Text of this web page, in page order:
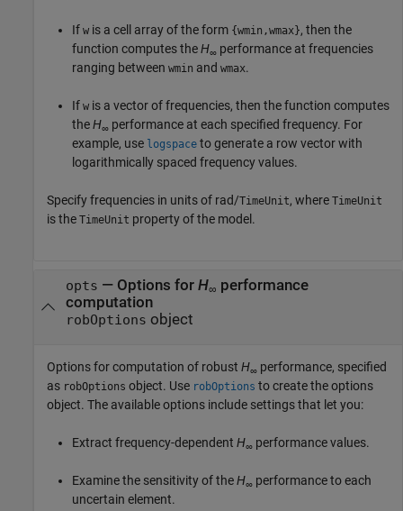
If w is a cell array of the form {wmin,wmax}, then the
function computes theH∞ performance at frequencies
ranging between wmin and wmax.
If w is a vector of frequencies, then the function computes
theH∞ performance at each specified frequency. For
example, use logspace to generate a row vector with
logarithmically spaced frequency values.
Specify frequencies in units of rad/TimeUnit, where TimeUnit
is the TimeUnit property of the model.
opts — Options for H∞ performance
computation
robOptions object
Options for computation of robust H∞ performance, specified
as robOptions object. Use robOptions to create the options
object. The available options include settings that let you:
Extract frequency-dependent H∞ performance values.
Examine the sensitivity of theH∞ performance to each
uncertain element.